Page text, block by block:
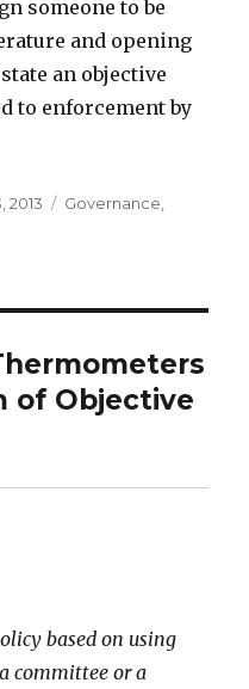
someone to be
and opening
an objective
to enforcement by
2013 Categories
Governance,
of Objective
based on using
committee or a